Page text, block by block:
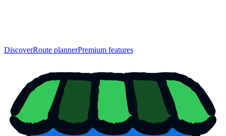
DiscoverRoute plannerPremium features